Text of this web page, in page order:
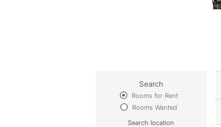
Search
Rooms for Rent
Rooms Wanted
Search location